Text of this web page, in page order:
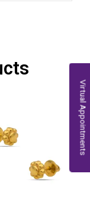
Virtual Appointments